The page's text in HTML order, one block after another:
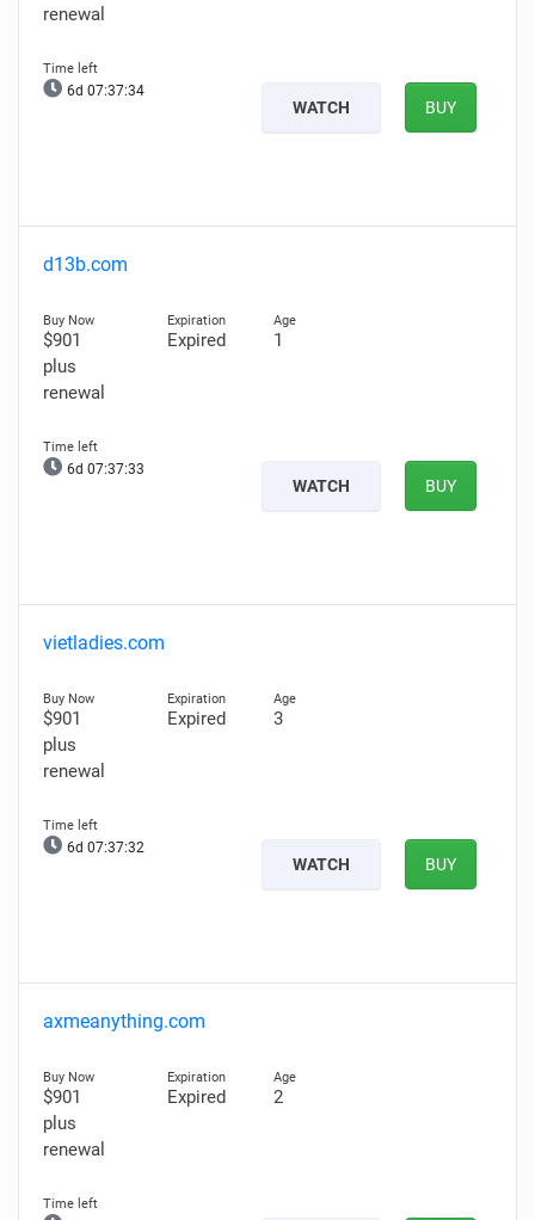
renewal
6d 07:37:33
WATCH BUY
d13b.com
$901
plus
renewal
Expired 1
6d 07:37:32
WATCH BUY
vietladies.com
$901
plus
renewal
Expired 3
6d 07:37:31
WATCH BUY
axmeanything.com
$901
plus
renewal
Expired 2